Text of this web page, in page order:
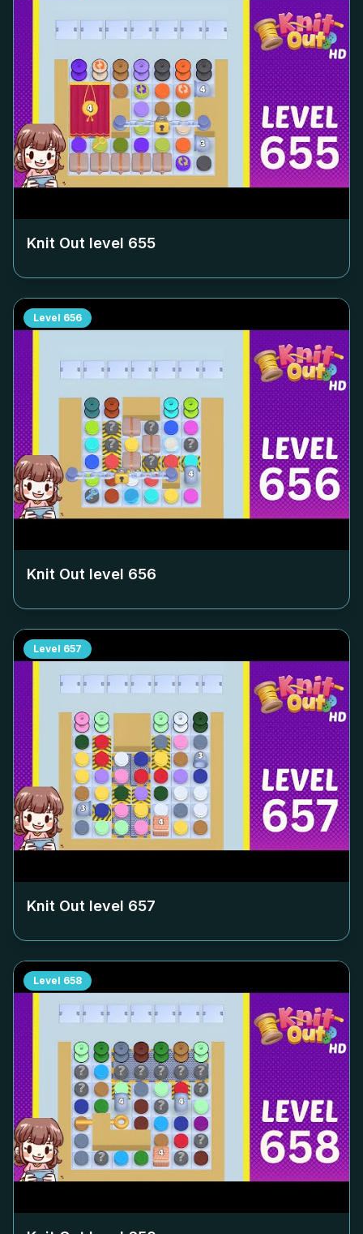
Knit Out level 655
Level 656
Knit Out level 656
Level 657
Knit Out level 657
Level 658